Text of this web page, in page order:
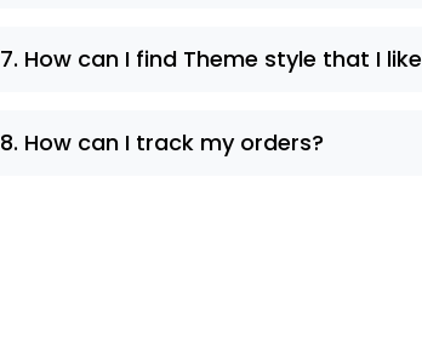
7. How can I find Theme style that I
8. How can I track my orders?